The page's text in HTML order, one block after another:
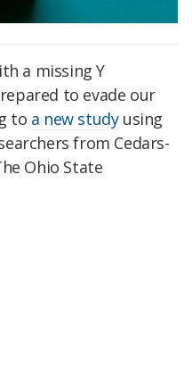
a missing Y
to evade our
to a new studyusing
from Cedars-
Ohio State